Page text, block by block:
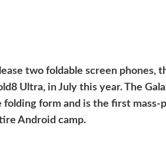
two foldable screen phones,
Ultra, in July this year. The
folding form and is the first mass-
Android camp.